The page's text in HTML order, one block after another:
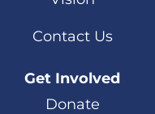
Contact Us
Get Involved
Donate